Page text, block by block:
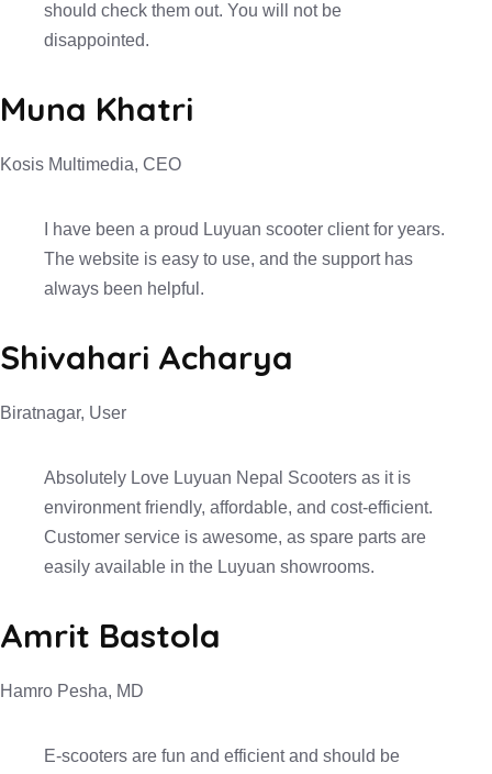
should check them out. You will not be
disappointed.
Muna Khatri
Kosis Multimedia, CEO
I have been a proud Luyuan scooter client for years.
The website is easy to use, and the support has
always been helpful.
Shivahari Acharya
Biratnagar, User
Absolutely Love Luyuan Nepal Scooters as it is
environment friendly, affordable, and cost-efficient.
Customer service is awesome, as spare parts are
easily available in the Luyuan showrooms.
Amrit Bastola
Hamro Pesha, MD
E-scooters are fun and efficient and should be